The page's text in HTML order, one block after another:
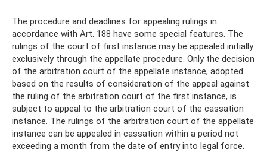
The procedure and deadlines for appealing rulings in
accordance with Art. 188 have some special features. The
rulings of the court of first instance may be appealed initially
exclusively through the appellate procedure. Only the decision
of the arbitration court of the appellate instance, adopted
based on the results of consideration of the appeal against
the ruling of the arbitration court of the first instance, is
subject to appeal to the arbitration court of the cassation
instance. The rulings of the arbitration court of the appellate
instance can be appealed in cassation within a period not
exceeding a month from the date of entry into legal force.